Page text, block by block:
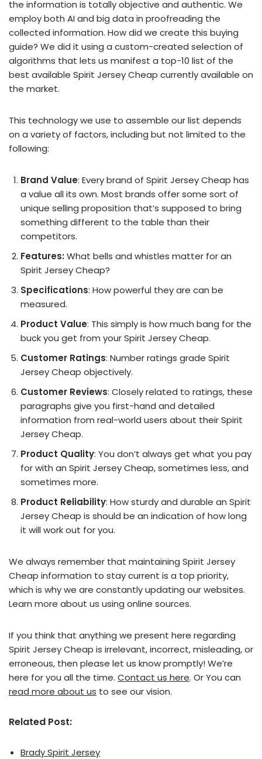
the information is totally objective and authentic. We
employ both AI and big data in proofreading the
collected information. How did we create this buying
guide? We did it using a custom-created selection of
algorithms that lets us manifest a top-10 list of the
best available Spirit Jersey Cheap currently available on
the market.
This technology we use to assemble our list depends
on a variety of factors, including but not limited to the
following:
Brand Value: Every brand of Spirit Jersey Cheap has
a value all its own. Most brands offer some sort of
unique selling proposition that’s supposed to bring
something different to the table than their
competitors.
Features: What bells and whistles matter for an
Spirit Jersey Cheap?
Specifications: How powerful they are can be
measured.
Product Value: This simply is how much bang for the
buck you get from your Spirit Jersey Cheap.
Customer Ratings: Number ratings grade Spirit
Jersey Cheap objectively.
Customer Reviews: Closely related to ratings, these
paragraphs give you first-hand and detailed
information from real-world users about their Spirit
Jersey Cheap.
Product Quality: You don’t always get what you pay
for with an Spirit Jersey Cheap, sometimes less, and
sometimes more.
Product Reliability: How sturdy and durable an Spirit
Jersey Cheap is should be an indication of how long
it will work out for you.
We always remember that maintaining Spirit Jersey
Cheap information to stay current is a top priority,
which is why we are constantly updating our websites.
Learn more about us using online sources.
If you think that anything we present here regarding
Spirit Jersey Cheap is irrelevant, incorrect, misleading, or
erroneous, then please let us know promptly! We’re
here for you all the time. Contact us here. Or You can
read more about us to see our vision.
Related Post:
Brady Spirit Jersey